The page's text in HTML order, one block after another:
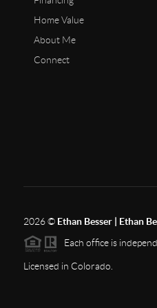
Home Value
About Me
Connect
2026© Ethan Besser | Ethan
Each office is
Licensed in Colorado.